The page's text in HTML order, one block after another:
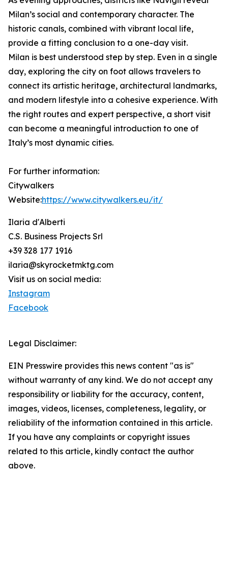
Milan’s social and contemporary character. The
historic canals, combined with vibrant local life,
provide a fitting conclusion to a one-day visit.
Milan is best understood step by step. Even in a single
day, exploring the city on foot allows travelers to
connect its artistic heritage, architectural landmarks,
and modern lifestyle into a cohesive experience. With
the right routes and expert perspective, a short visit
can become a meaningful introduction to one of
Italy’s most dynamic cities.
For further information:
Citywalkers
Website:https://www.citywalkers.eu/it/
Ilaria d'Alberti
C.S. Business Projects Srl
+39 328 177 1916
ilaria@skyrocketmktg.com
Visit us on social media:
Instagram
Facebook
Legal Disclaimer:
EIN Presswire provides this news content "as is"
without warranty of any kind. We do not accept any
responsibility or liability for the accuracy, content,
images, videos, licenses, completeness, legality, or
reliability of the information contained in this article.
If you have any complaints or copyright issues
related to this article, kindly contact the author
above.